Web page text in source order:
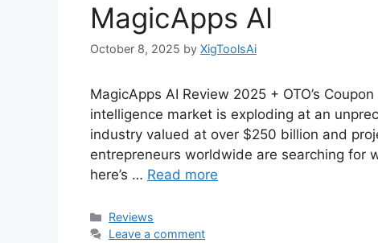
MagicApps AI
October 8, 2025 by XigToolsAi
MagicApps AI Review 2025 + OTO’s
intelligence market is exploding at an
industry valued at over $250 billion and
entrepreneurs worldwide are searching for
here’s … Read more
Categories
Reviews
Leave a comment